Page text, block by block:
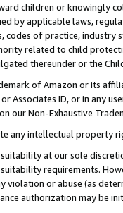
children or knowingly
by applicable laws,
codes of practice,
related to child
thereunder or the
of Amazon or its
or Associates ID, or in any
our Non-Exhaustive
any intellectual property
at our sole
requirements.
violation or abuse (as
authorization may be